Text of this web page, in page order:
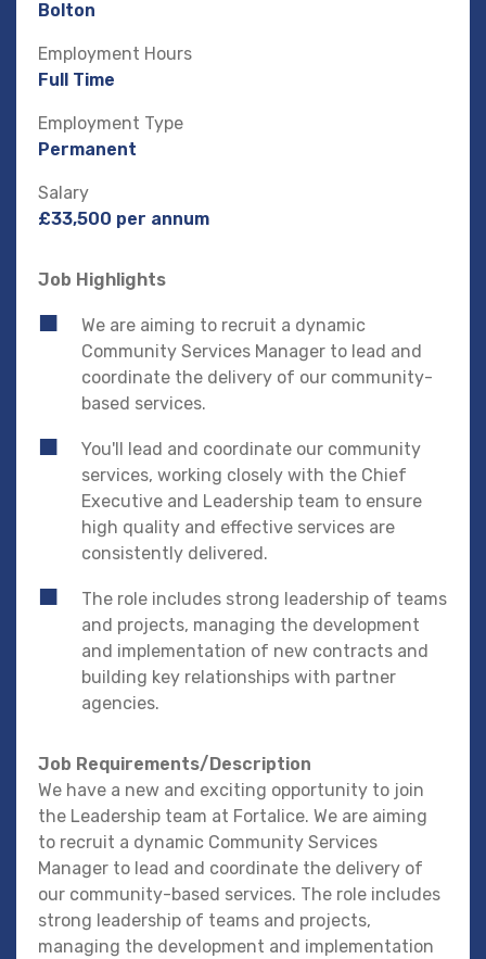
Bolton
Employment Hours
Full Time
Employment Type
Permanent
Salary
£33,500 per annum
Job Highlights
We are aiming to recruit a dynamic
Community Services Manager to lead and
coordinate the delivery of our community-
based services.
You'll lead and coordinate our community
services, working closely with the Chief
Executive and Leadership team to ensure
high quality and effective services are
consistently delivered.
The role includes strong leadership of teams
and projects, managing the development
and implementation of new contracts and
building key relationships with partner
agencies.
Job Requirements/Description
We have a new and exciting opportunity to join
the Leadership team at Fortalice. We are aiming
to recruit a dynamic Community Services
Manager to lead and coordinate the delivery of
our community-based services. The role includes
strong leadership of teams and projects,
managing the development and implementation